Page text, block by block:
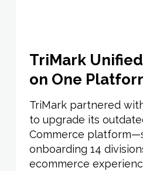
TriMark
on One
TriMark partnered
to upgrade its
Commerce
onboarding 14
ecommerce